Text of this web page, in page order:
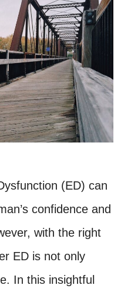
(ED) can
confidence and
with the right
ED is not only
In this insightful